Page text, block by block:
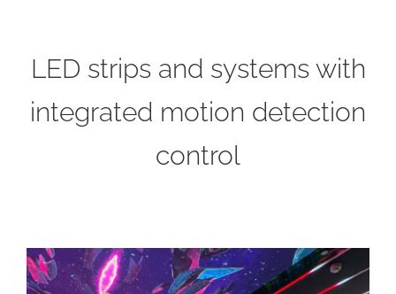
LED strips and systems with
integrated motion detection
control